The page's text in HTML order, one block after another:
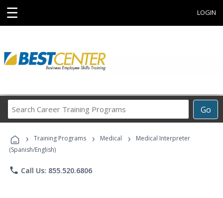
☰ LOGIN
Go
Career
Programs
› Training Programs › Medical ›
Medical Interpreter
(Spanish/English)
phone Call Us: 855.520.6806